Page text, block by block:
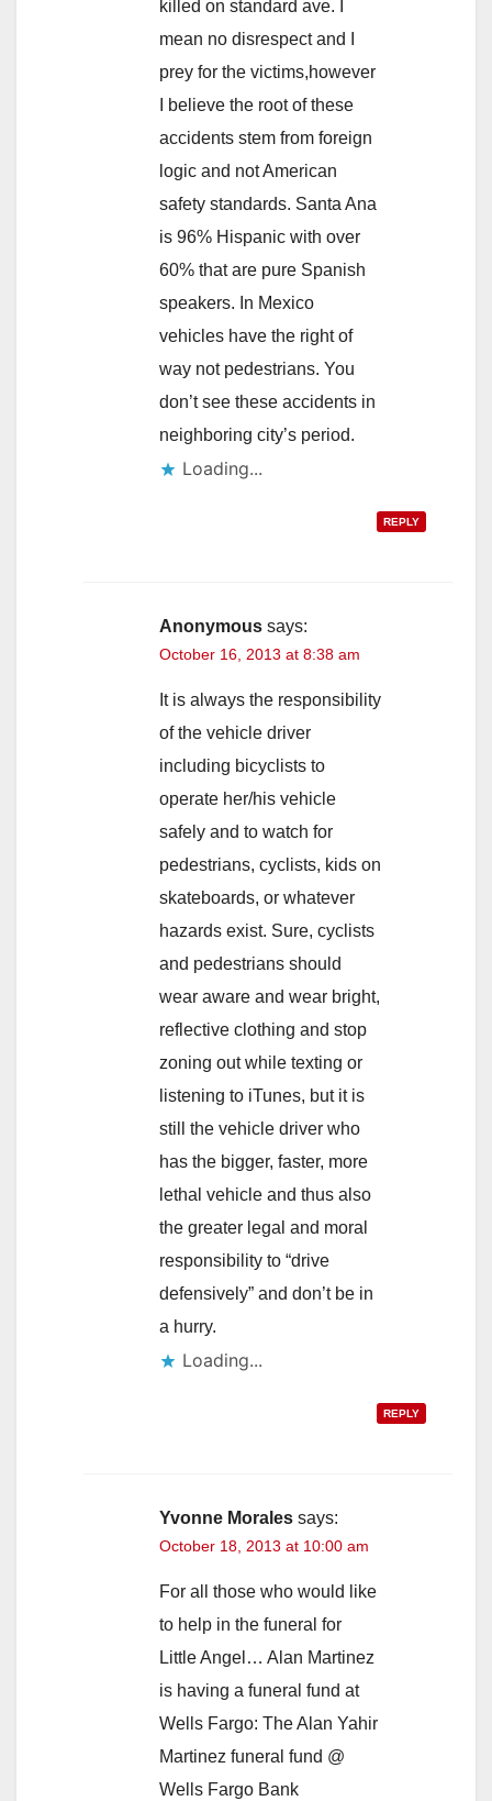
killed on standard ave. I
mean no disrespect and I
prey for the victims,however
I believe the root of these
accidents stem from foreign
logic and not American
safety standards. Santa Ana
is 96% Hispanic with over
60% that are pure Spanish
speakers. In Mexico
vehicles have the right of
way not pedestrians. You
don’t see these accidents in
neighboring city’s period.
Loading...
REPLY
Anonymous says:
October 16, 2013 at 8:38 am
It is always the responsibility
of the vehicle driver
including bicyclists to
operate her/his vehicle
safely and to watch for
pedestrians, cyclists, kids on
skateboards, or whatever
hazards exist. Sure, cyclists
and pedestrians should
wear aware and wear bright,
reflective clothing and stop
zoning out while texting or
listening to iTunes, but it is
still the vehicle driver who
has the bigger, faster, more
lethal vehicle and thus also
the greater legal and moral
responsibility to “drive
defensively” and don’t be in
a hurry.
Loading...
REPLY
Yvonne Morales says:
October 18, 2013 at 10:00 am
For all those who would like
to help in the funeral for
Little Angel… Alan Martinez
is having a funeral fund at
Wells Fargo: The Alan Yahir
Martinez funeral fund @
Wells Fargo Bank